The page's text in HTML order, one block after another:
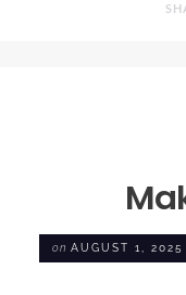
on AUGUST 1, 2025